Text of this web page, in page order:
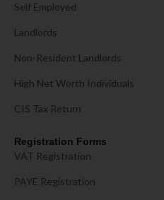
Self Employed
Landlords
Non-Resident Landlords
High Net Worth Individuals
CIS Tax Return
Registration Forms
VAT Registration
PAYE Registration